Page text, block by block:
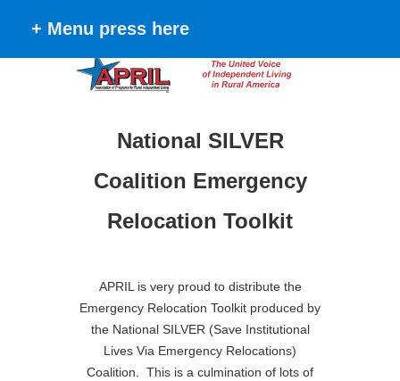
National SILVER
Coalition Emergency
Relocation Toolkit
APRIL is very proud to distribute the
Emergency Relocation Toolkit produced by
the National SILVER (Save Institutional
Lives Via Emergency Relocations)
Coalition. This is a culmination of lots of
+ Menu press here